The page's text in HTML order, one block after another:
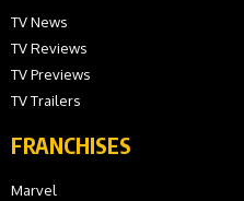
TV News
TV Reviews
TV Previews
TV Trailers
FRANCHISES
Marvel